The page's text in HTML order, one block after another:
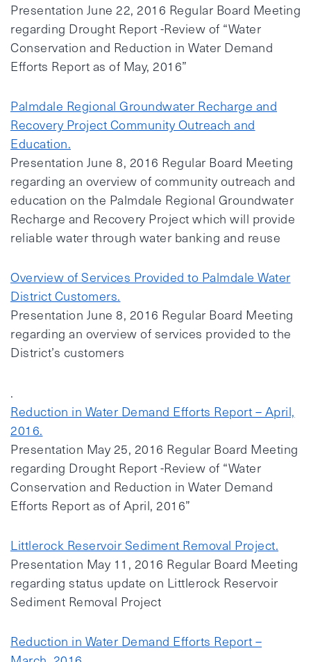
Presentation June 22, 2016 Regular Board Meeting
regarding Drought Report -Review of “Water
Conservation and Reduction in Water Demand
Efforts Report as of May, 2016”
Palmdale Regional Groundwater Recharge and
Recovery Project Community Outreach and
Education.
Presentation June 8, 2016 Regular Board Meeting
regarding an overview of community outreach and
education on the Palmdale Regional Groundwater
Recharge and Recovery Project which will provide
reliable water through water banking and reuse
Overview of Services Provided to Palmdale Water
District Customers.
Presentation June 8, 2016 Regular Board Meeting
regarding an overview of services provided to the
District’s customers
.
Reduction in Water Demand Efforts Report – April,
2016.
Presentation May 25, 2016 Regular Board Meeting
regarding Drought Report -Review of “Water
Conservation and Reduction in Water Demand
Efforts Report as of April, 2016”
Littlerock Reservoir Sediment Removal Project.
Presentation May 11, 2016 Regular Board Meeting
regarding status update on Littlerock Reservoir
Sediment Removal Project
Reduction in Water Demand Efforts Report –